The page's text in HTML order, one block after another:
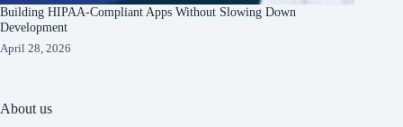
Building HIPAA-Compliant Apps Without Slowing Down
Development
April 28, 2026
About us